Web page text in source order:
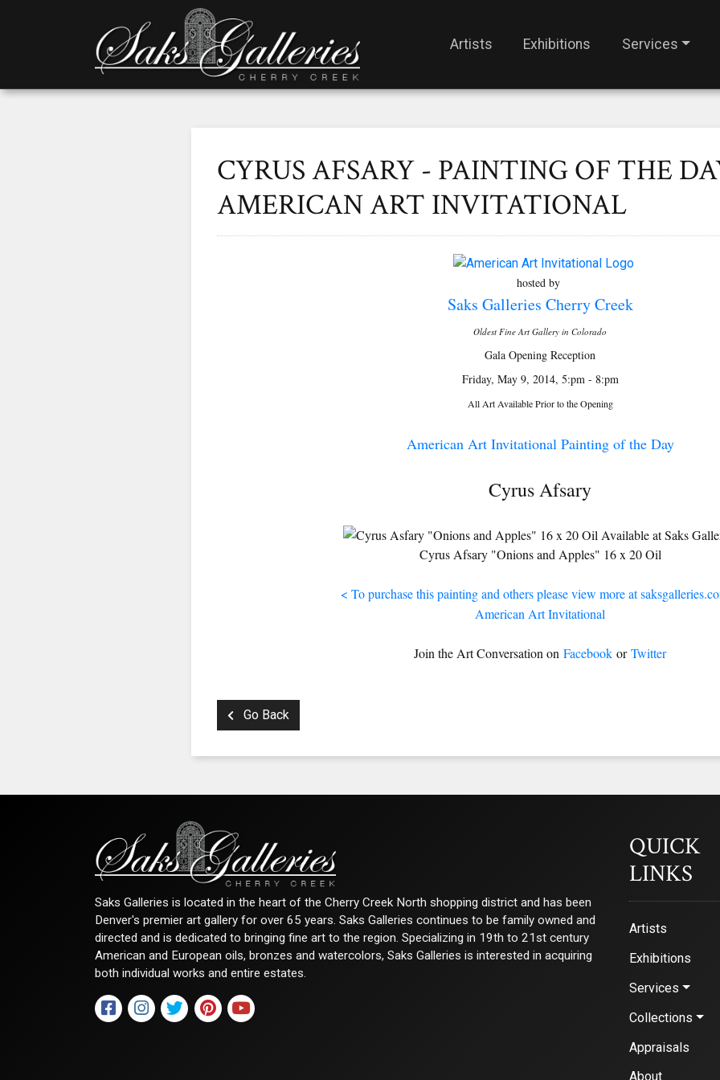
Artists Exhibitions Services
CYRUS AFSARY - PAINTING OF THE
AMERICAN ART INVITATIONAL
hosted by
Saks Galleries Cherry Creek
Oldest Fine Art Gallery in Colorado
Gala Opening Reception
Friday, May 9, 2014, 5:pm - 8:pm
All Art Available Prior to the Opening
American Art Invitational Painting of the Day
Cyrus Afsary
Cyrus Afsary "Onions and Apples" 16 x 20 Oil
< To purchase this painting and others please view more at
American Art Invitational
Join the Art Conversation on Facebook orTwitter
Go Back
Saks Galleries is located in the heart of the Cherry Creek North shopping district and has been
Denver's premier art gallery for over 65 years. Saks Galleries continues to be family owned and
directed and is dedicated to bringing fine art to the region. Specializing in 19th to 21st century
American and European oils, bronzes and watercolors, Saks Galleries is interested in acquiring
both individual works and entire estates.
QUICK
LINKS
Artists
Exhibitions
Services
Collections
Appraisals
About